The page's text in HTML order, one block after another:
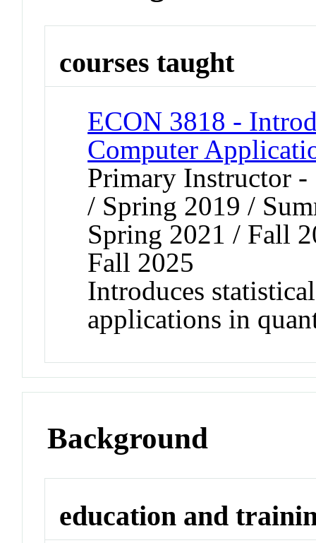
courses taught
ECON 3818 -
Computer
Primary Instructor -
/ Spring 2019 /
Spring 2021 / Fall
Fall 2025
Introduces
applications in
Background
education and